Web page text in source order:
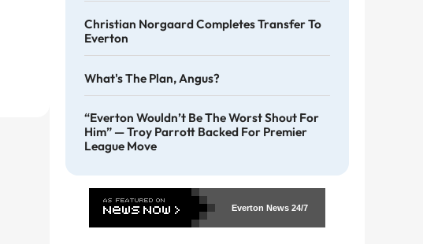
Christian Norgaard Completes Transfer To
Everton
What's The Plan, Angus?
“Everton Wouldn’t Be The Worst Shout For
Him” — Troy Parrott Backed For Premier
League Move
Everton News24/7